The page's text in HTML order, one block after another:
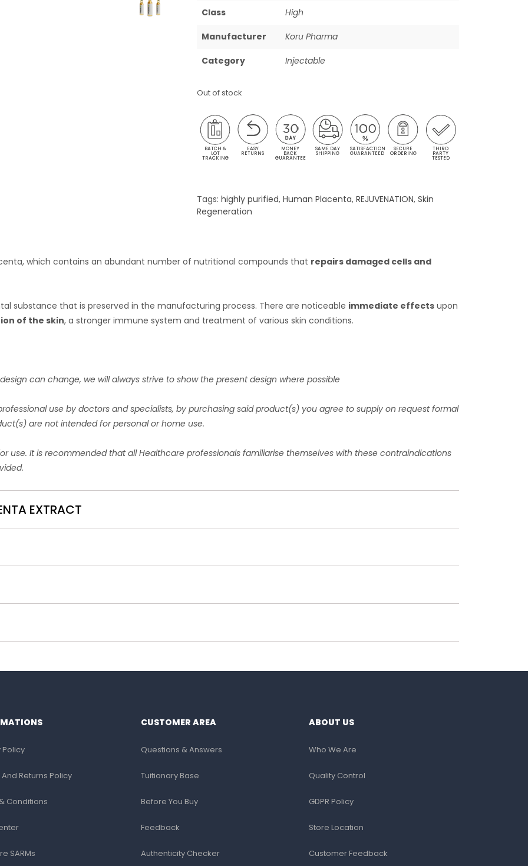
Class High
Manufacturer Koru Pharma
Category Injectable
Out of stock
BATCH &
LOT
TRACKING
EASY
RETURNS
MONEY
BACK
GUARANTEE
SAME DAY
SHIPPING
SATISFACTION
GUARANTEED
SECURE
ORDERING
THIRD
PARTY
TESTED
Tags: highly purified, Human Placenta, REJUVENATION, Skin
Regeneration
which contains an abundant number of nutritional compounds that repairs damaged cells and
substance that is preserved in the manufacturing process. There are noticeable immediate effects upon
of the skin, a stronger immune system and treatment of various skin conditions.
can change, we will always strive to show the present design where possible
use by doctors and specialists, by purchasing said product(s) you agree to supply on request formal
are not intended for personal or home use.
use. It is recommended that all Healthcare professionals familiarise themselves with these contraindications
EXTRACT
Policy
Returns Policy
Conditions
SARMs
CUSTOMER AREA
Questions & Answers
Tuitionary Base
Before You Buy
Feedback
Authenticity Checker
ABOUT US
Who We Are
Quality Control
GDPR Policy
Store Location
Customer Feedback